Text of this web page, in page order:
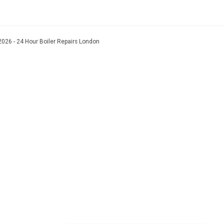
- 24 Hour Boiler Repairs London